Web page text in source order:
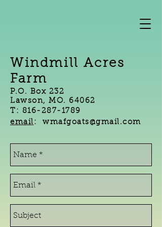
Windmill Acres
Farm
P.O. Box 232
Lawson, MO. 64062
T: 816-287-1789
email : wmafgoats@gmail.com